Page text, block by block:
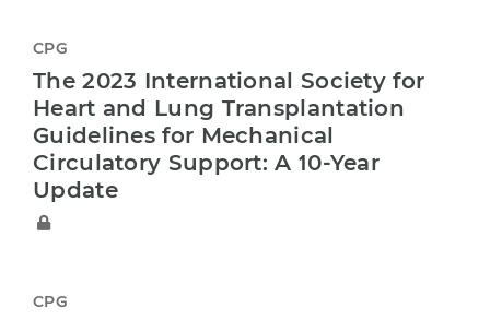
CPG
The 2023 International Society for
Heart and Lung Transplantation
Guidelines for Mechanical
Circulatory Support: A 10-Year
Update
CPG